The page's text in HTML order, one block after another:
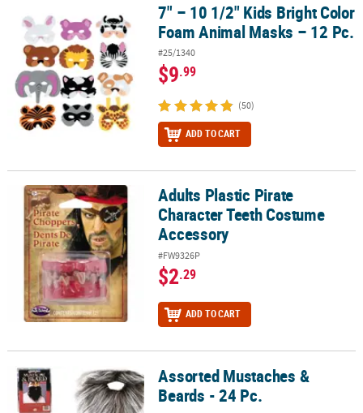
7" – 10 1/2" Kids Bright Color Foam Animal Masks – 12 Pc.
7" – 10 1/2" Kids Bright Color
Foam Animal Masks – 12 Pc.
#25/1340
$9.99
(50)
ADD TO CART
Adults Plastic Pirate Character Teeth Costume Accessory
Adults Plastic Pirate
Character Teeth Costume
Accessory
#FW9326P
$2.29
ADD TO CART
Assorted Mustaches & Beards - 24 Pc.Assorted Mustaches &
Beards - 24 Pc.